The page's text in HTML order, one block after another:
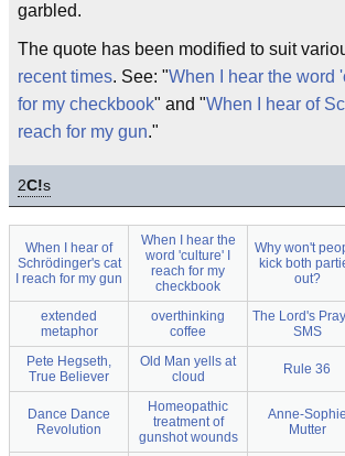
garbled.
The quote has been modified to suit
recent times. See: "When I hear the word
for my checkbook" and "When I hear of
reach for my gun."
2C!s
When I hear of
Schrödinger's cat
I reach for my gun
When I hear the
word 'culture' I
reach for my
checkbook
Why won't
kick both
out?
extended
metaphor
overthinking
coffee
The Lord's
SMS
Pete Hegseth,
True Believer
Old Man yells at
cloud
Rule 36
Dance Dance
Revolution
Homeopathic
treatment of
gunshot wounds
Anne-Sophie
Mutter